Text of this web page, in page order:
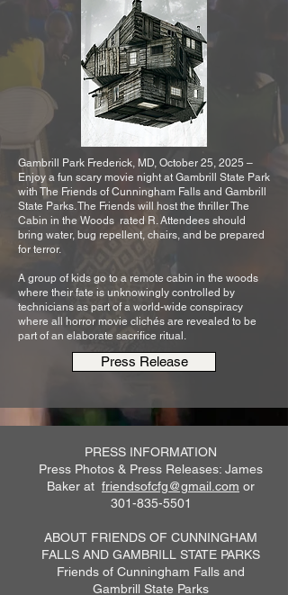
Gambrill Park Frederick, MD, October 25, 2025 –
Enjoy a fun scary movie night at Gambrill State Park
with The Friends of Cunningham Falls and Gambrill
State Parks. The Friends will host the thriller The
Cabin in the Woods rated R. Attendees should
bring water, bug repellent, chairs, and be prepared
for terror.
A group of kids go to a remote cabin in the woods
where their fate is unknowingly controlled by
technicians as part of a world-wide conspiracy
where all horror movie clichés are revealed to be
part of an elaborate sacrifice ritual.
Press Release
PRESS INFORMATION
Press Photos & Press Releases: James
Baker at friendsofcfg@gmail.com or
301-835-5501
ABOUT FRIENDS OF CUNNINGHAM
FALLS AND GAMBRILL STATE PARKS
Friends of Cunningham Falls and
Gambrill State Parks